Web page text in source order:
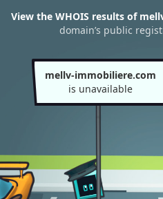
View the WHOIS results of
domain’s public
mellv-immobiliere.com
is unavailable